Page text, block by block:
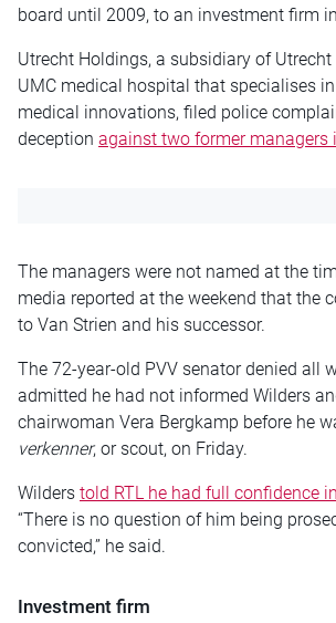
board until 2009, to an investment firm
Utrecht Holdings, a subsidiary of
UMC medical hospital that specialises
medical innovations, filed police
deception against two former managers
The managers were not named at the
media reported at the weekend that the
to Van Strien and his successor.
The 72-year-old PVV senator denied all
admitted he had not informed Wilders
chairwoman Vera Bergkamp before he
verkenner, or scout, on Friday.
Wilders told RTL he had full confidence
“There is no question of him being
convicted,” he said.
Investment firm